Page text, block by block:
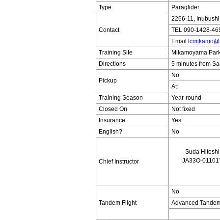
Type
Paraglider
Contact
2266-11,
TEL 090-1428-
Email
Training Site
Mikamoyama
Directions
5 minutes from
Pickup
No
At:
Training Season
Year-round
Closed On
Not fixed
Insurance
Yes
English?
No
Chief Instructor
Suda Hitoshi
JA33O-
Tandem Flight
No
Advanced